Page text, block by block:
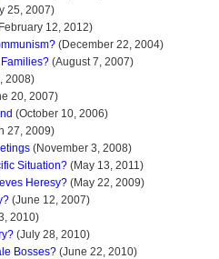
25, 2007)
12, 2012)
(December 22, 2004)
(August 7, 2007)
2008)
20, 2007)
(October 10, 2006)
27, 2009)
(November 3, 2008)
Situation? (May 13, 2011)
Heresy? (May 22, 2009)
(June 12, 2007)
2010)
(July 28, 2010)
Bosses? (June 22, 2010)